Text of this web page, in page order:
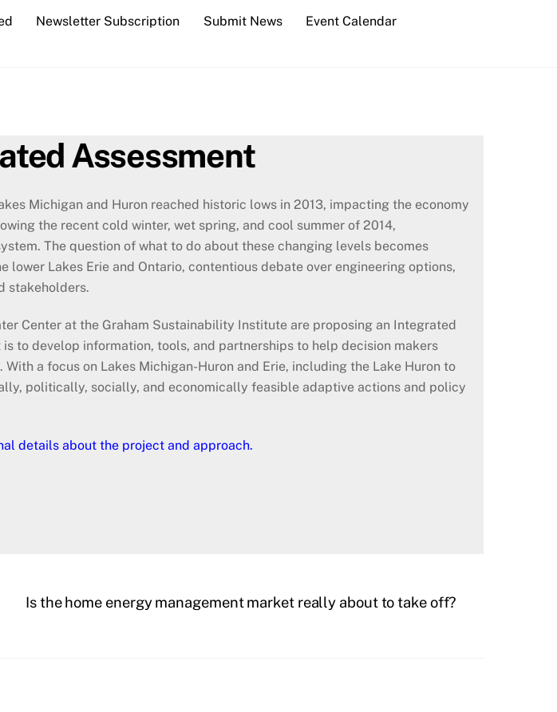
Newsletter Subscription Submit News Event Calendar
Assessment
Michigan and Huron reached historic lows in 2013, impacting the economy
the recent cold winter, wet spring, and cool summer of 2014,
The question of what to do about these changing levels becomes
Lakes Erie and Ontario, contentious debate over engineering options,
stakeholders.
Center at the Graham Sustainability Institute are proposing an Integrated
to develop information, tools, and partnerships to help decision makers
a focus on Lakes Michigan-Huron and Erie, including the Lake Huron to
politically, socially, and economically feasible adaptive actions and policy
details about the project and approach.
Is the home energy management market really about to take off?